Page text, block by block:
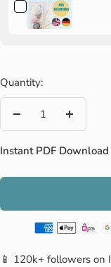
Quantity:
Decrease
Increase
Instant PDF Download
📱 120k+ followers on